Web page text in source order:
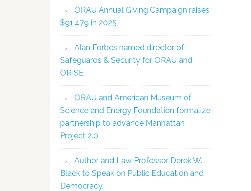
ORAU Annual Giving Campaign raises
$91,479 in 2025
Alan Forbes named director of
Safeguards & Security for ORAU and
ORISE
ORAU and American Museum of
Science and Energy Foundation formalize
partnership to advance Manhattan
Project 2.0
Author and Law Professor Derek W.
Black to Speak on Public Education and
Democracy